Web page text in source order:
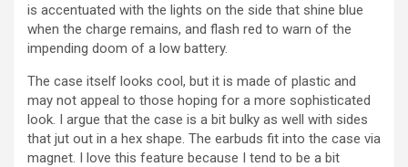
is accentuated with the lights on the side that shine blue
when the charge remains, and flash red to warn of the
impending doom of a low battery.
The case itself looks cool, but it is made of plastic and
may not appeal to those hoping for a more sophisticated
look. I argue that the case is a bit bulky as well with sides
that jut out in a hex shape. The earbuds fit into the case via
magnet. I love this feature because I tend to be a bit